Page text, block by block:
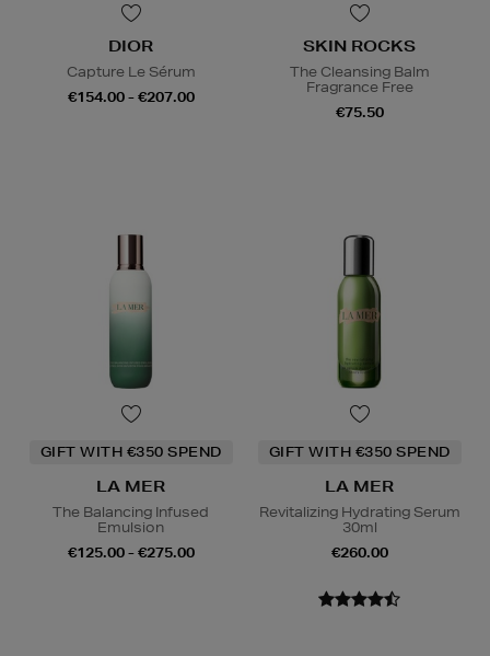
DIOR
Capture Le Sérum
€154.00 - €207.00
SKIN ROCKS
The Cleansing Balm
Fragrance Free
€75.50
GIFT WITH €350 SPEND
LA MER
The Balancing Infused
Emulsion
€125.00 - €275.00
GIFT WITH €350 SPEND
LA MER
Revitalizing Hydrating Serum
30ml
€260.00